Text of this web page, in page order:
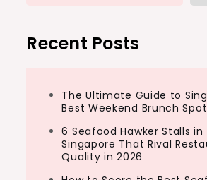
Recent Posts
The Ultimate Guide to
Best Weekend Brunch
6 Seafood Hawker Stalls in
Singapore That Rival
Quality in 2026